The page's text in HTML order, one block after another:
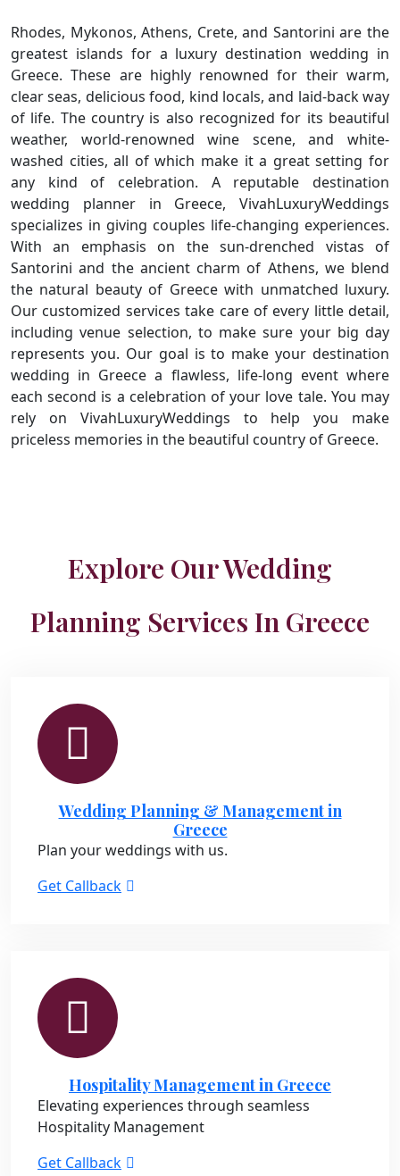
Rhodes, Mykonos, Athens, Crete, and Santorini are the
greatest islands for a luxury destination wedding in
Greece. These are highly renowned for their warm,
clear seas, delicious food, kind locals, and laid-back way
of life. The country is also recognized for its beautiful
weather, world-renowned wine scene, and white-
washed cities, all of which make it a great setting for
any kind of celebration. A reputable destination
wedding planner in Greece, VivahLuxuryWeddings
specializes in giving couples life-changing experiences.
With an emphasis on the sun-drenched vistas of
Santorini and the ancient charm of Athens, we blend
the natural beauty of Greece with unmatched luxury.
Our customized services take care of every little detail,
including venue selection, to make sure your big day
represents you. Our goal is to make your destination
wedding in Greece a flawless, life-long event where
each second is a celebration of your love tale. You may
rely on VivahLuxuryWeddings to help you make
priceless memories in the beautiful country of Greece.
Explore Our Wedding
Planning Services In Greece
Wedding Planning & Management in
Greece
Plan your weddings with us.
Get Callback
Hospitality Management in Greece
Elevating experiences through seamless
Hospitality Management
Get Callback